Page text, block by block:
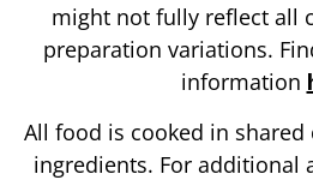
might not fully reflect all
preparation variations.
information
All food is cooked in
ingredients. For additional